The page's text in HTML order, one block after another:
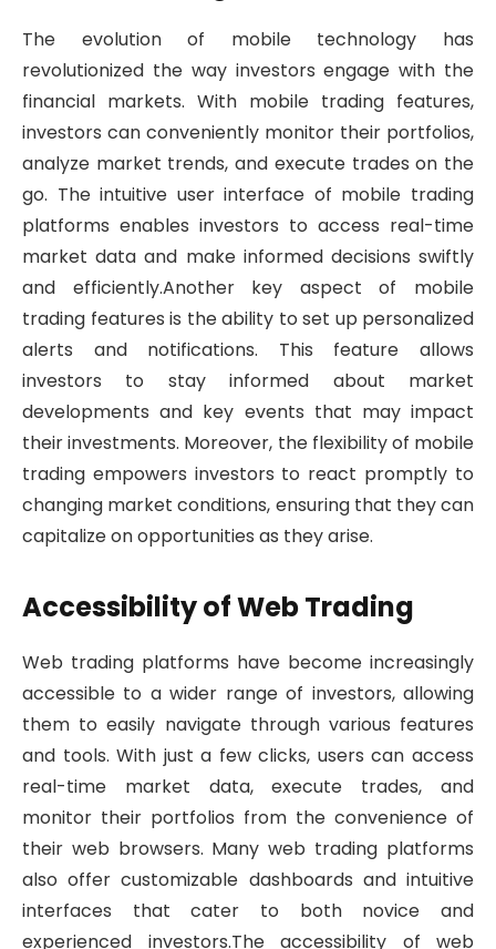
The evolution of mobile technology has
revolutionized the way investors engage with the
financial markets. With mobile trading features,
investors can conveniently monitor their portfolios,
analyze market trends, and execute trades on the
go. The intuitive user interface of mobile trading
platforms enables investors to access real-time
market data and make informed decisions swiftly
and efficiently.Another key aspect of mobile
trading features is the ability to set up personalized
alerts and notifications. This feature allows
investors to stay informed about market
developments and key events that may impact
their investments. Moreover, the flexibility of mobile
trading empowers investors to react promptly to
changing market conditions, ensuring that they can
capitalize on opportunities as they arise.
Accessibility of Web Trading
Web trading platforms have become increasingly
accessible to a wider range of investors, allowing
them to easily navigate through various features
and tools. With just a few clicks, users can access
real-time market data, execute trades, and
monitor their portfolios from the convenience of
their web browsers. Many web trading platforms
also offer customizable dashboards and intuitive
interfaces that cater to both novice and
experienced investors.The accessibility of web